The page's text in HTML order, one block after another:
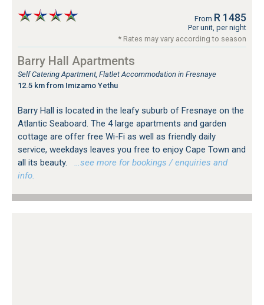
From R 1485
Per unit, per night
* Rates may vary according to season
Barry Hall Apartments
Self Catering Apartment, Flatlet Accommodation in Fresnaye
12.5 km from Imizamo Yethu
Barry Hall is located in the leafy suburb of Fresnaye on the
Atlantic Seaboard. The 4 large apartments and garden
cottage are offer free Wi-Fi as well as friendly daily
service, weekdays leaves you free to enjoy Cape Town and
all its beauty.
…see more for bookings / enquiries and
info.